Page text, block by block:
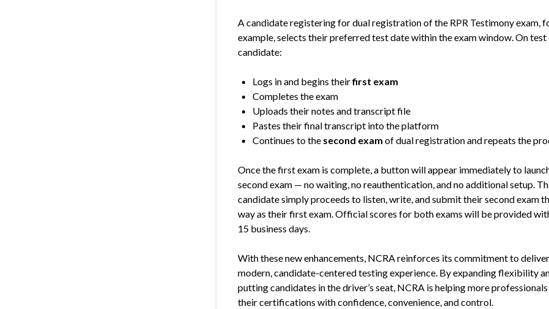
A candidate registering for dual registration of the RPR Testimony exam,
example, selects their preferred test date within the exam window. On test
candidate:
Logs in and begins theirfirst exam
Completes the exam
Uploads their notes and transcript file
Pastes their final transcript into the platform
Continues to the second exam of dual registration and repeats the
Once the first exam is complete, a button will appear immediately to
second exam — no waiting, no reauthentication, and no additional setup.
candidate simply proceeds to listen, write, and submit their second exam
way as their first exam. Official scores for both exams will be provided
15 business days.
With these new enhancements, NCRA reinforces its commitment to
modern, candidate-centered testing experience. By expanding flexibility
putting candidates in the driver’s seat, NCRA is helping more
their certifications with confidence, convenience, and control.